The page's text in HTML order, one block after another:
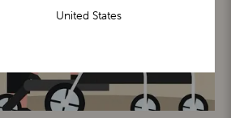
United States